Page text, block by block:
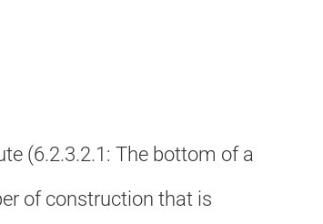
(6.2.3.2.1: The bottom of a
of construction that is